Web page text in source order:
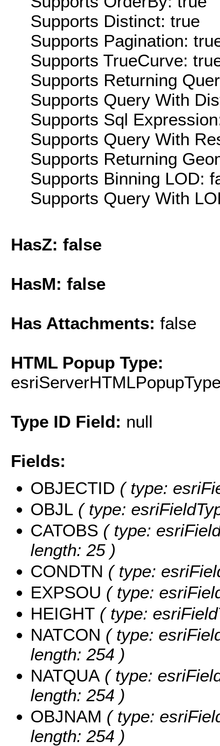
Supports Distinct: true
Supports Pagination:
Supports TrueCurve:
Supports Returning
Supports Query With
Supports Sql
Supports Query With
Supports Returning
Supports Binning LOD:
Supports Query With
HasZ: false
HasM: false
Has Attachments: false
HTML Popup Type:
Type ID Field: null
Fields:
OBJECTID ( type:
OBJL ( type:
CATOBS ( type:
length: 25 )
CONDTN ( type:
EXPSOU ( type:
HEIGHT ( type:
NATCON ( type:
length: 254 )
NATQUA ( type:
length: 254 )
OBJNAM ( type:
length: 254 )